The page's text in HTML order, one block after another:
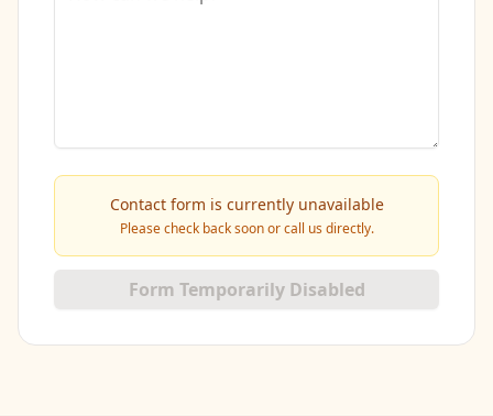
Contact form is currently unavailable
Please check back soon or call us directly.
Form Temporarily Disabled